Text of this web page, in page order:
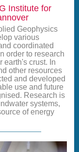
Institute for
Geophysics
various
coordinated
order to research
earth's crust. In
other resources
and developed
use and future
Research is
systems,
of energy